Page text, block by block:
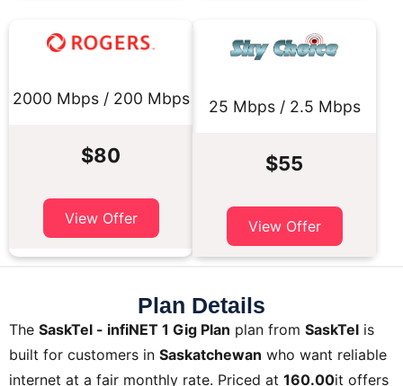
2000 Mbps / 200 Mbps
$80
View Offer
25 Mbps / 2.5 Mbps
$55
View Offer
Plan Details
The SaskTel - infiNET 1 Gig Plan plan from SaskTel is
built for customers in Saskatchewan who want reliable
internet at a fair monthly rate. Priced at 160.00it offers